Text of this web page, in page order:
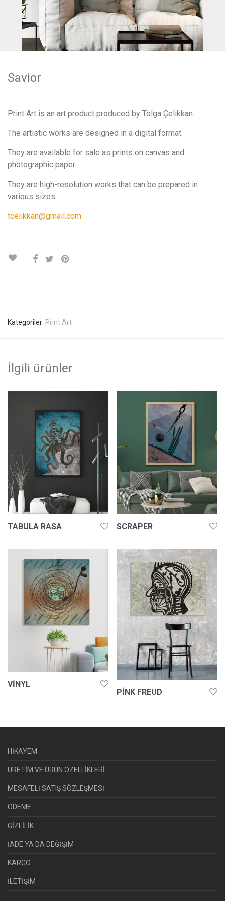
Savior
Print Art is an art product produced by Tolga Çelikkan.
The artistic works are designed in a digital format.
They are available for sale as prints on canvas and
photographic paper.
They are high-resolution works that can be prepared in
various sizes.
tcelikkan@gmail.com
Kategoriler: Print Art
İlgili ürünler
TABULA RASA SCRAPER
VINYL
PINK FREUD
HİKAYEM
ÜRETİM VE ÜRÜN ÖZELLİKLERİ
MESAFELİ SATIŞ SÖZLEŞMESİ
ÖDEME
GİZLİLİK
İADE YA DA DEĞİŞİM
KARGO
İLETİŞİM